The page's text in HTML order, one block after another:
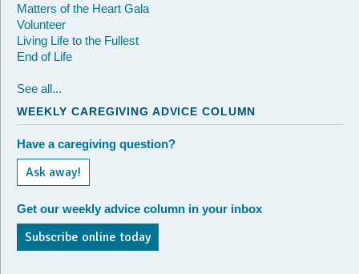
Matters of the Heart Gala
Volunteer
Living Life to the Fullest
End of Life
See all...
WEEKLY CAREGIVING ADVICE COLUMN
Have a caregiving question?
Ask away!
Get our weekly advice column in your inbox
Subscribe online today